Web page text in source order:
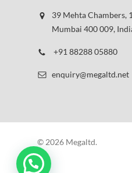
39 Mehta Chambers,
Mumbai 400 009,
+91 88288 05880
enquiry@megaltd.net
© 2026 Megaltd.